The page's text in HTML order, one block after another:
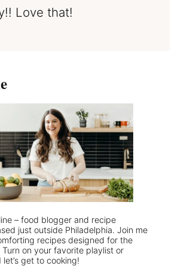
Love that!
– food blogger and recipe
just outside Philadelphia. Join me
recipes designed for the
on your favorite playlist or
get to cooking!